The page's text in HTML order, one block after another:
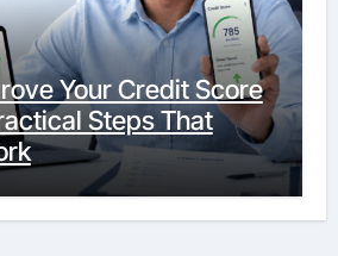
Your Credit Score
Steps That